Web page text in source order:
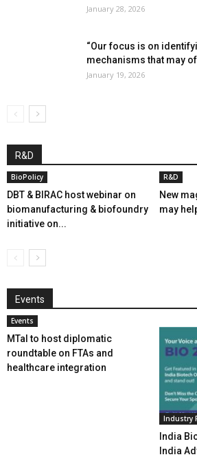
January 28, 2026
“Our focus is on
mechanisms that may
January 19, 2026
R&D
BioPolicy
DBT & BIRAC host webinar on
biomanufacturing & biofoundry
initiative on...
R&D
New
may
Events
Events
MTaI to host diplomatic
roundtable on FTAs and
healthcare integration
Industry
India
India